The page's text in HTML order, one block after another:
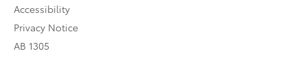
Accessibility
Privacy Notice
AB 1305